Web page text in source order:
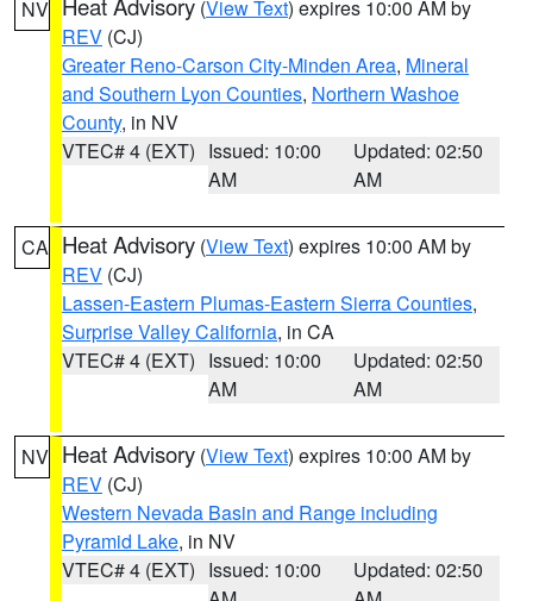
NV (View Text) expires 10:00 AM by
REV (CJ)
Greater Reno-Carson City-Minden Area, Mineral
and Southern Lyon Counties, Northern Washoe
County, in NV
VTEC# 4 (EXT) Issued: 10:00
AM
Updated: 02:50
AM
CA Heat Advisory (View Text) expires 10:00 AM by
REV (CJ)
Lassen-Eastern Plumas-Eastern Sierra Counties,
Surprise Valley California, in CA
VTEC# 4 (EXT) Issued: 10:00
AM
Updated: 02:50
AM
NV Heat Advisory (View Text) expires 10:00 AM by
REV (CJ)
Western Nevada Basin and Range including
Pyramid Lake, in NV
VTEC# 4 (EXT) Issued: 10:00
Updated: 02:50